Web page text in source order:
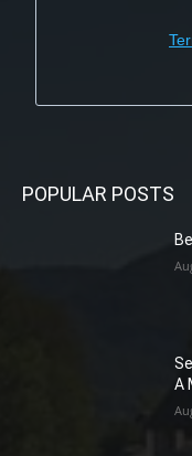
POPULAR POSTS
A